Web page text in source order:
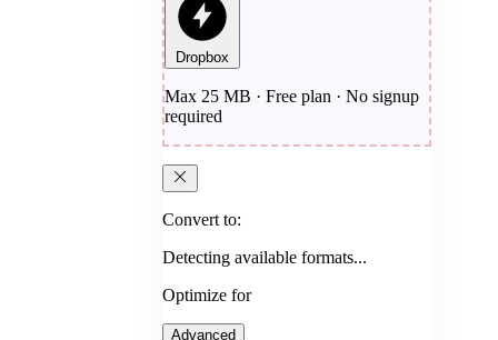
Dropbox
Max 25 MB · Free plan · No signup
required
Convert to:
Detecting available formats...
Optimize for
Advanced